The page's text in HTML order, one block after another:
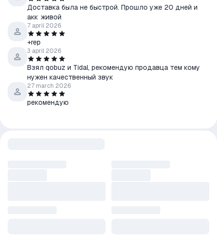
Доставка была не быстрой. Прошло уже 20 дней и
акк живой
7 april 2026
+rep
3 april 2026
Взял qobuz и Tidal, рекомендую продавца тем кому
нужен качественный звук
27 march 2026
рекомендую